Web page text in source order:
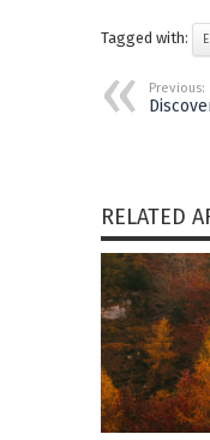
Tagged with:
Previous:
RELATED